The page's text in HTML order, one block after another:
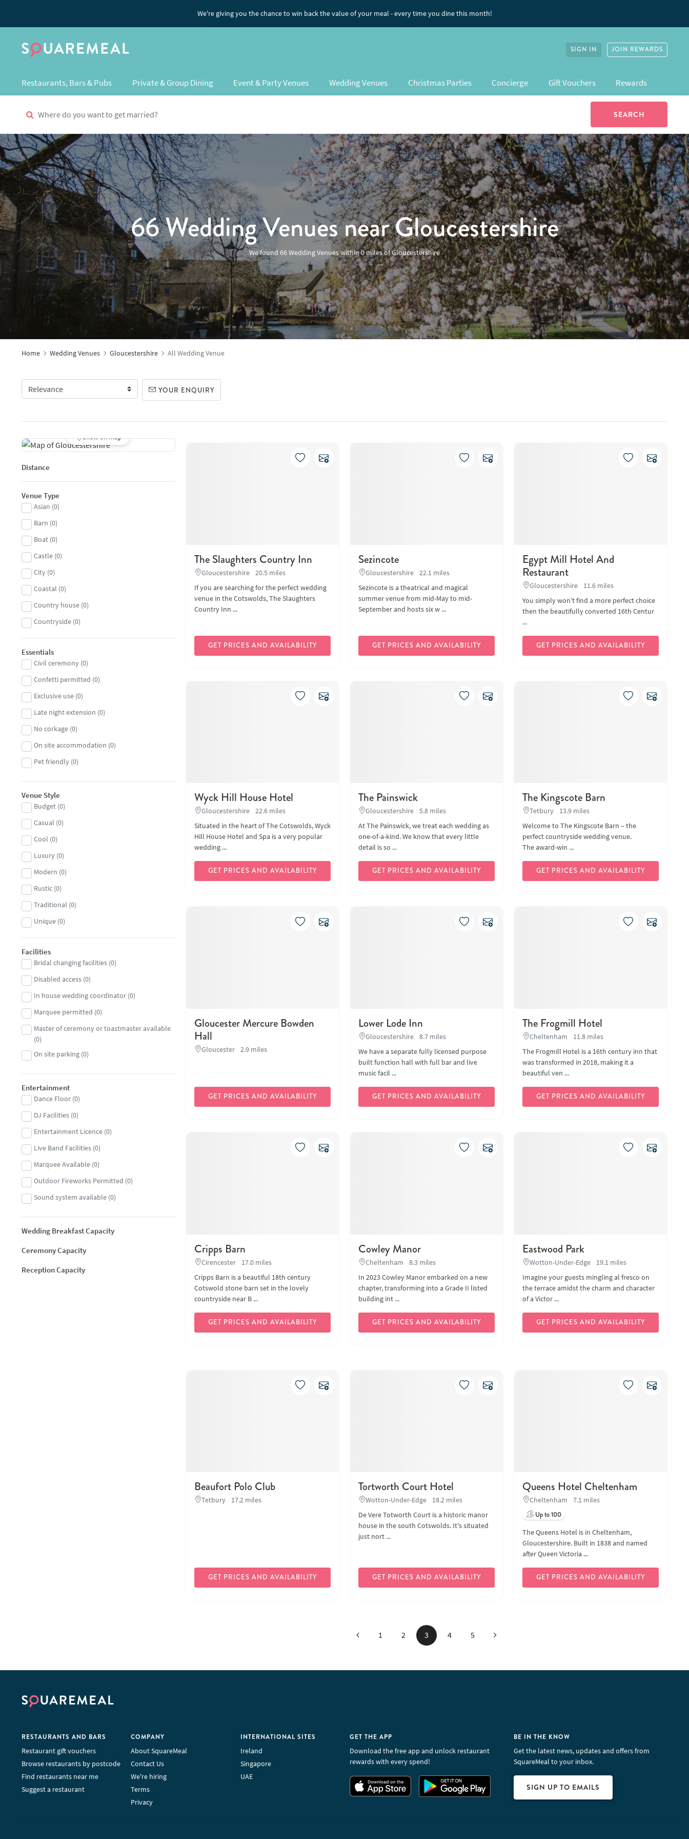
We're giving you the chance to win back the value of your meal - every time you dine this month!
SIGN IN JOIN REWARDS
Restaurants, Bars & Pubs Private & Group Dining Event & Party Venues Wedding Venues Christmas Parties Concierge Gift Vouchers Rewards
66 Wedding Venuesnear Gloucestershire
We found 66 Wedding Venueswithin0milesof Gloucestershire
Home Wedding Venues Gloucestershire All Wedding Venue
YOUR ENQUIRY
The Slaughters Country Inn
Gloucestershire
20.5 miles
If you are searching for the perfect wedding
venue in the Cotswolds, The Slaughters
Country Inn ...
GET PRICES AND AVAILABILITY
Sezincote
Gloucestershire
22.1 miles
Sezincote is a theatrical and magical
summer venue from mid-May to mid-
September and hosts six w ...
GET PRICES AND AVAILABILITY
Egypt Mill Hotel And
Restaurant
Gloucestershire
11.6 miles
You simply won’t find a more perfect choice
then the beautifully converted 16th Centur
...
GET PRICES AND AVAILABILITY
Wyck Hill House Hotel
Gloucestershire
22.6 miles
Situated in the heart of The Cotswolds, Wyck
Hill House Hotel and Spa is a very popular
wedding ...
GET PRICES AND AVAILABILITY
The Painswick
Gloucestershire
5.8 miles
At The Painswick, we treat each wedding as
one-of-a-kind. We know that every little
detail is so ...
GET PRICES AND AVAILABILITY
The Kingscote Barn
Tetbury
13.9 miles
Welcome to The Kingscote Barn – the
perfect countryside wedding venue.
The award-win ...
GET PRICES AND AVAILABILITY
Gloucester Mercure Bowden
Hall
Gloucester 2.9 miles
GET PRICES AND AVAILABILITY
Lower Lode Inn
Gloucestershire
8.7 miles
We have a separate fully licensed purpose
built function hall with full bar and live
music facil ...
GET PRICES AND AVAILABILITY
The Frogmill Hotel
Cheltenham
11.8 miles
The Frogmill Hotel is a 16th century inn that
was transformed in 2018, making it a
beautiful ven ...
GET PRICES AND AVAILABILITY
Cripps Barn
Cirencester
17.0 miles
Cripps Barn is a beautiful 18th century
Cotswold stone barn set in the lovely
countryside near B ...
GET PRICES AND AVAILABILITY
Cowley Manor
Cheltenham
8.3 miles
In 2023 Cowley Manor embarked on a new
chapter, transforming into a Grade II listed
building int ...
GET PRICES AND AVAILABILITY
Eastwood Park
Wotton-Under-Edge
19.1 miles
Imagine your guests mingling al fresco on
the terrace amidst the charm and character
of a Victor ...
GET PRICES AND AVAILABILITY
Beaufort Polo Club
Tetbury 17.2 miles
GET PRICES AND AVAILABILITY
Tortworth Court Hotel
Wotton-Under-Edge
18.2 miles
De Vere Totworth Court is a historic manor
house in the south Cotswolds. It's situated
just nort ...
GET PRICES AND AVAILABILITY
Queens Hotel Cheltenham
Cheltenham
7.1 miles
Up to 100
The Queens Hotel is in Cheltenham,
Gloucestershire. Built in 1838 and named
after Queen Victoria ...
GET PRICES AND AVAILABILITY
Previous
1 2 3 4 5 Next
Show on map
Distance
Venue Type
Asian (0)
Barn (0)
Boat (0)
Castle (0)
City (0)
Coastal (0)
Country house (0)
Countryside (0)
Hall(0)
Historic
Sporting(0
Woodland and festival
Essentials
Civil ceremony (0)
Confetti permitted (0)
Exclusive use (0)
Late night extension (0)
No corkage (0)
On site accommodation (0)
Pet friendly (0)
Venue Style
Budget (0)
Casual (0)
Cool (0)
Luxury (0)
Modern (0)
Rustic (0)
Traditional (0)
Unique (0)
Facilities
Bridal changing facilities (0)
Disabled access (0)
In house wedding coordinator (0)
Marquee permitted (0)
Master of ceremony or toastmaster available
(0)
On site parking (0)
Entertainment
Dance Floor (0)
DJ Facilities (0)
Entertainment Licence (0)
Live Band Facilities (0)
Marquee Available (0)
Outdoor Fireworks Permitted (0)
Sound system available (0)
Wedding Breakfast Capacity
Ceremony Capacity
Reception Capacity
RESTAURANTS AND BARS
Restaurant gift vouchers
Browse restaurants by postcode
Find restaurants near me
Suggest a restaurant
COMPANY
About SquareMeal
Contact Us
We're hiring
Terms
Privacy
INTERNATIONAL SITES
Ireland
Singapore
UAE
GET THE APP
Download the free app and unlock restaurant
rewards with every spend!
BE IN THE KNOW
Get the latest news, updates and offers from
SquareMeal to your inbox.
SIGN UP TO EMAILS